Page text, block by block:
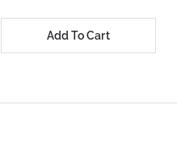
Add To Cart